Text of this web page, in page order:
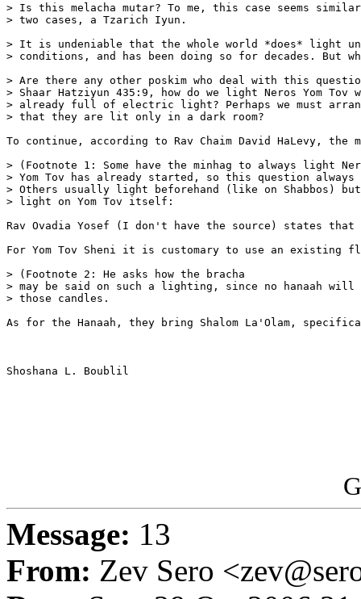
> Is this melacha mutar? To me, this case seems
> two cases, a Tzarich Iyun.
> It is undeniable that the whole world *does* light
> conditions, and has been doing so for decades. But
> Are there any other poskim who deal with this
> Shaar Hatziyun 435:9, how do we light Neros Yom Tov
> already full of electric light? Perhaps we must
> that they are lit only in a dark room?
To continue, according to Rav Chaim David HaLevy,
> (Footnote 1: Some have the minhag to always light
> Yom Tov has already started, so this question
> Others usually light beforehand (like on Shabbos)
> light on Yom Tov itself:
Rav Ovadia Yosef (I don't have the source) states
For Yom Tov Sheni it is customary to use an
> (Footnote 2: He asks how the bracha
> may be said on such a lighting, since no hanaah
> those candles.
As for the Hanaah, they bring Shalom La'Olam,
Shoshana L. Boublil
Message: 13
From: Zev Sero